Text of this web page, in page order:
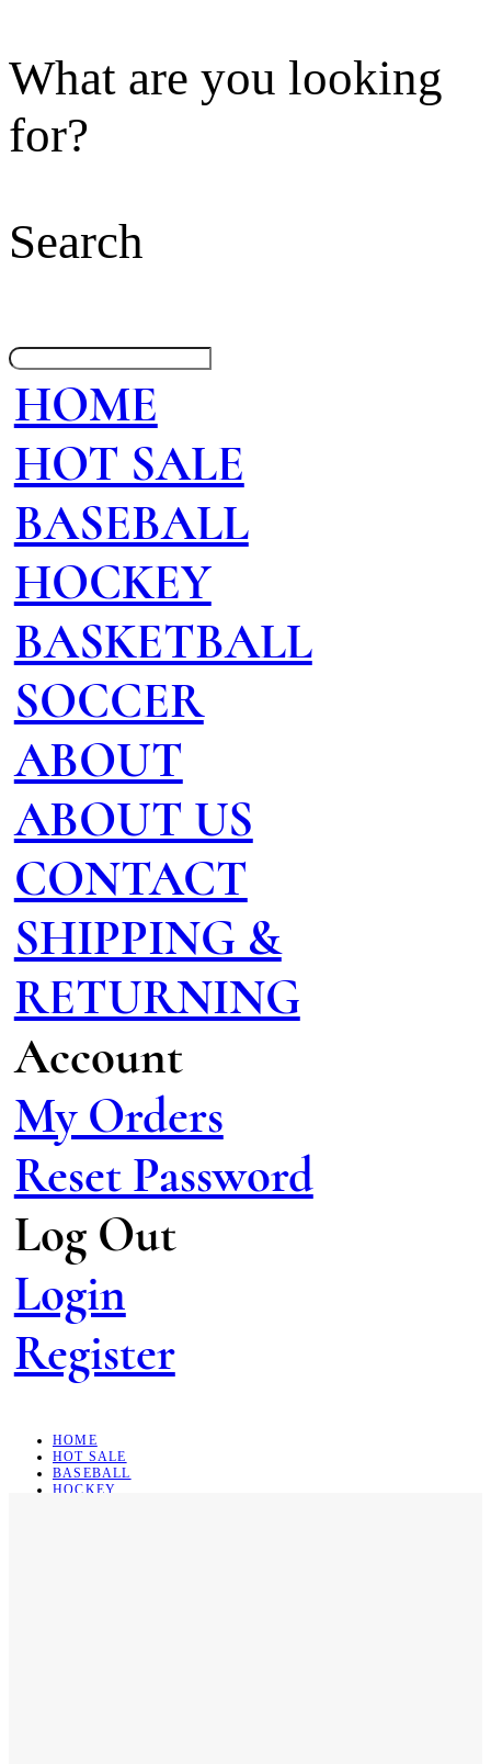
What are you looking
for?
Search
HOME
HOT SALE
BASEBALL
HOCKEY
BASKETBALL
SOCCER
ABOUT
ABOUT US
CONTACT
SHIPPING &
RETURNING
Account
My Orders
Reset Password
Log Out
Login
Register
HOME
HOT SALE
BASEBALL
HOCKEY